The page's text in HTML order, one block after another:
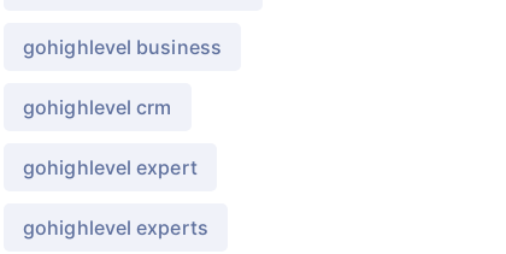
gohighlevel business
gohighlevel crm
gohighlevel expert
gohighlevel experts